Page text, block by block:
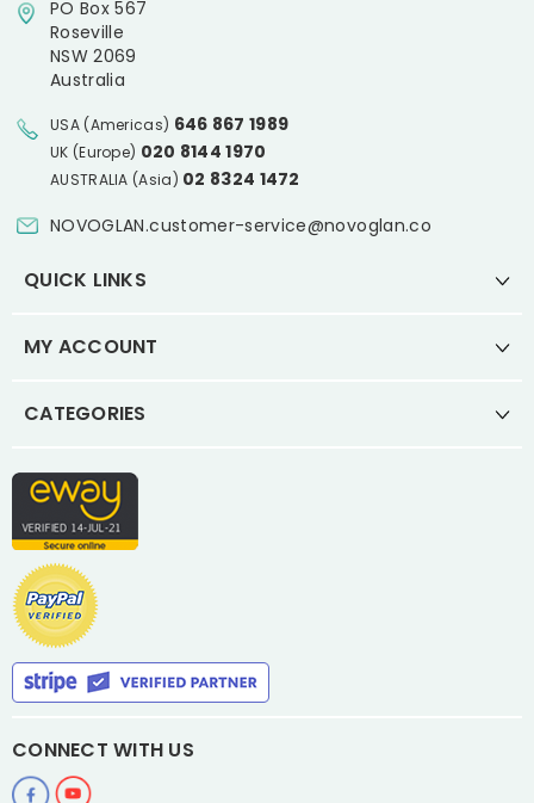
PO Box 567
Roseville
NSW 2069
Australia
USA (Americas) 646 867 1989
UK (Europe) 020 8144 1970
AUSTRALIA (Asia) 02 8324 1472
NOVOGLAN.customer-service@novoglan.co
QUICK LINKS
MY ACCOUNT
CATEGORIES
CONNECT WITH US